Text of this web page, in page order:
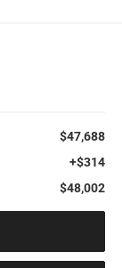
$47,688
+$314
$48,002